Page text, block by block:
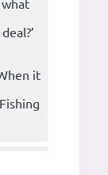
what
it